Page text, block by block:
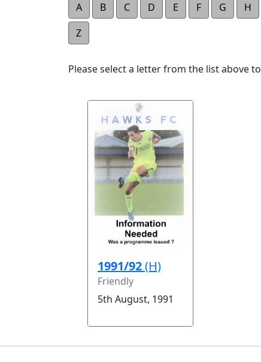
A B C D E F G H
Z
Please select a letter from the list above
1991/92(H)
Friendly
5th August, 1991